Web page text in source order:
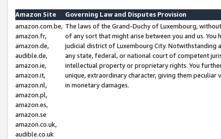
Amazon Site
Governing Law and Disputes Provision
amazon.com.be,
amazon.fr,
amazon.de,
audible.de,
amazon.ie,
amazon.it,
amazon.nl,
amazon.pl,
amazon.es,
amazon.se
amazon.co.uk,
audible.co.uk
The laws of the Grand-Duchy of Luxembourg,
of any sort that might arise between you and us.
judicial district of Luxembourg City. Notwithstanding
any state, federal, or national court of competent
intellectual property or proprietary rights. You
unique, extraordinary character, giving them
in monetary damages.